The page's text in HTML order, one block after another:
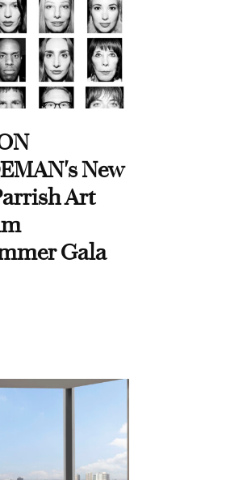
New
Art
Gala